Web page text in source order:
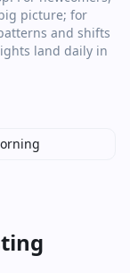
picture; for
and shifts
land daily in